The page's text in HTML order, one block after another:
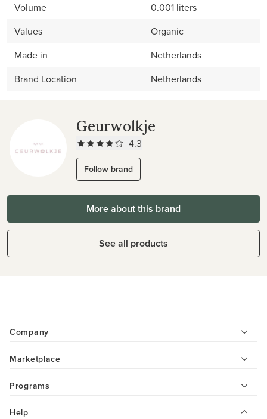
Volume
0.001 liters
Values
Organic
Made in
Netherlands
Brand Location
Netherlands
Geurwolkje
4.3
Follow brand
More about this brand
See all products
Company
Marketplace
Programs
Help